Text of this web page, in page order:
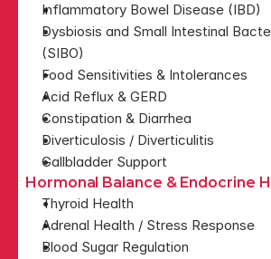
Inflammatory Bowel Disease (IBD)
Dysbiosis and Small Intestinal
(SIBO)
Food Sensitivities & Intolerances
Acid Reflux & GERD
Constipation & Diarrhea
Diverticulosis / Diverticulitis
Gallbladder Support
Hormonal Balance & Endocrine
Thyroid Health
Adrenal Health / Stress Response
Blood Sugar Regulation